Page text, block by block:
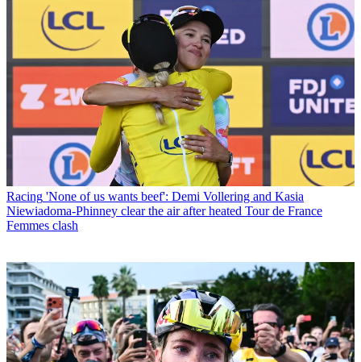
Racing 'None of us wants beef': Demi Vollering and Kasia
Niewiadoma-Phinney clear the air after heated Tour de France
Femmes clash